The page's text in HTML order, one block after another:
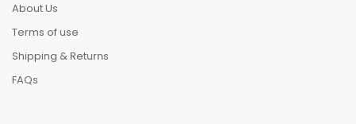
About Us
Terms of use
Shipping & Returns
FAQs